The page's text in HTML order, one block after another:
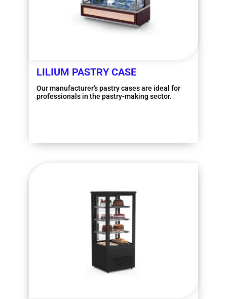
LILIUM PASTRY CASE
Our manufacturer's pastry cases are ideal for
professionals in the pastry-making sector.